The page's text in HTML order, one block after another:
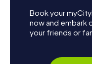
Book your
now and embark
your friends or